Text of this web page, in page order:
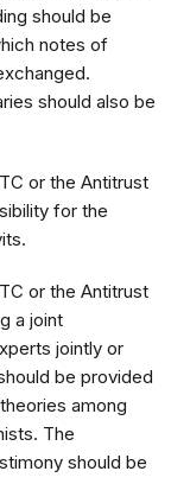
should be
notes of
should also be
or the Antitrust
for the
or the Antitrust
a joint
jointly or
be provided
among
The
should be